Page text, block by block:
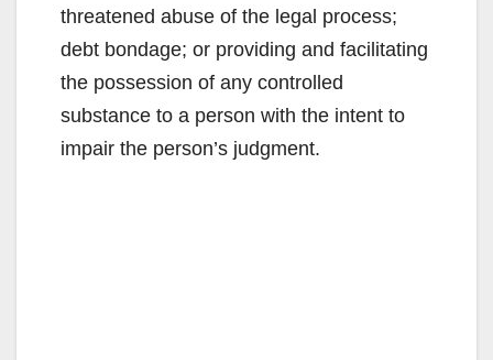
threatened abuse of the legal process;
debt bondage; or providing and facilitating
the possession of any controlled
substance to a person with the intent to
impair the person’s judgment.